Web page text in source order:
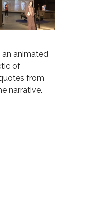
animated
of
from
narrative.